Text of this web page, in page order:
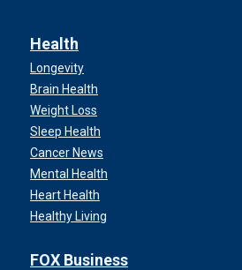
Health
Longevity
Brain Health
Weight Loss
Sleep Health
Cancer News
Mental Health
Heart Health
Healthy Living
FOX Business